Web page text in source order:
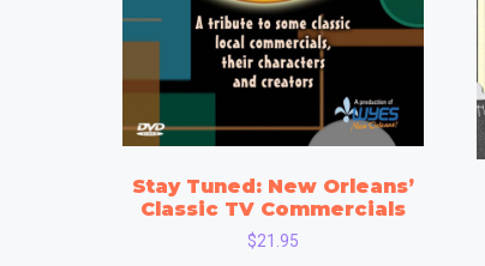
Stay Tuned: New Orleans’
Classic TV Commercials
$21.95